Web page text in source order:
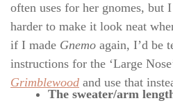
often uses for her gnomes, but
harder to make it look neat
if I made Gnemo again, I’d be
instructions for the ‘Large
Grimblewood and use that
The sweater/arm